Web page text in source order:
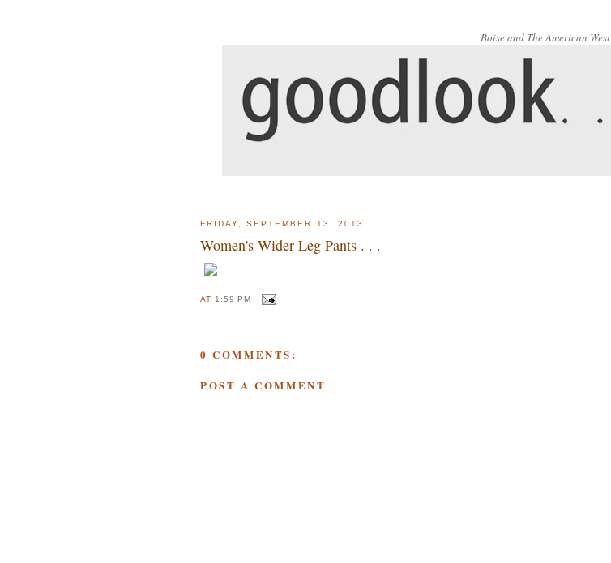
Boise and The American West
FRIDAY, SEPTEMBER 13, 2013
Women's Wider Leg Pants . . .
AT1:59 PM
0 COMMENTS:
POST A COMMENT